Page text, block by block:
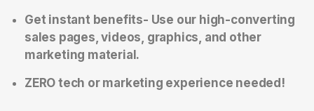
Get instant benefits- Use our high-converting
sales pages, videos, graphics, and other
marketing material.
ZERO tech or marketing experience needed!